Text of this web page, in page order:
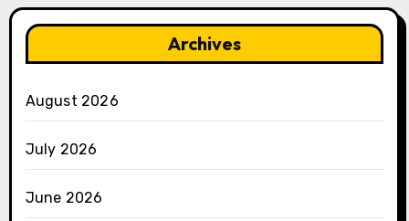
Archives
August 2026
July 2026
June 2026